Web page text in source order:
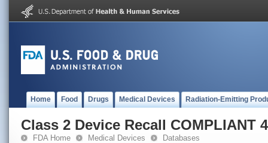
Home Food Drugs Medical Devices Radiation-Emitting
Class 2 Device Recall COMPLIANT
FDA Home Medical Devices Databases